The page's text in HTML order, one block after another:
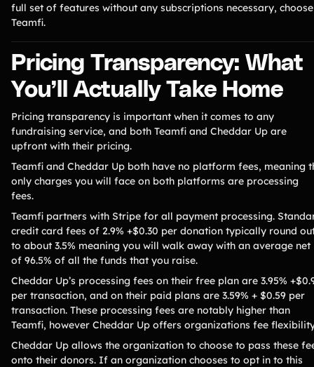
full set of features without any subscriptions necessary, choose
Teamfi.
Pricing Transparency: What
You’ll Actually Take Home
Pricing transparency is important when it comes to any
fundraising service, and both Teamfi and Cheddar Up are
upfront with their pricing.
Teamfi and Cheddar Up both have no platform fees, meaning
only charges you will face on both platforms are processing
fees.
Teamfi partners with Stripe for all payment processing.
credit card fees of 2.9% +$0.30 per donation typically round
to about 3.5% meaning you will walk away with an average net
of 96.5% of all the funds that you raise.
Cheddar Up’s processing fees on their free plan are 3.95%
per transaction, and on their paid plans are 3.59% + $0.59 per
transaction. These processing fees are notably higher than
Teamfi, however Cheddar Up offers organizations fee
Cheddar Up allows the organization to choose to pass these
onto their donors. If an organization chooses to opt in to this